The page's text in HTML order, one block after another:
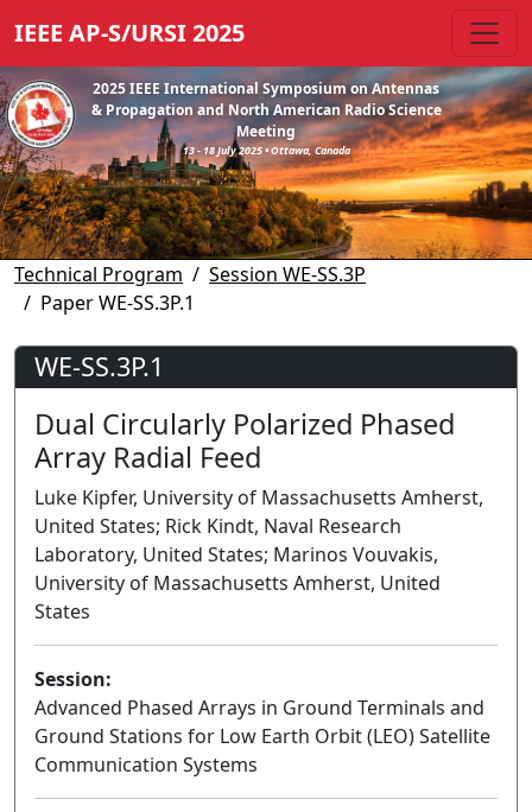
IEEE AP-S/URSI 2025
2025 IEEE International Symposium on Antennas
& Propagation and North American Radio Science
Meeting
13 - 18 July 2025 • Ottawa, Canada
Technical Program
Session WE-SS.3P
Paper WE-SS.3P.1
WE-SS.3P.1
Dual Circularly Polarized Phased
Array Radial Feed
Luke Kipfer, University of Massachusetts Amherst,
United States; Rick Kindt, Naval Research
Laboratory, United States; Marinos Vouvakis,
University of Massachusetts Amherst, United
States
Session:
Advanced Phased Arrays in Ground Terminals and
Ground Stations for Low Earth Orbit (LEO) Satellite
Communication Systems